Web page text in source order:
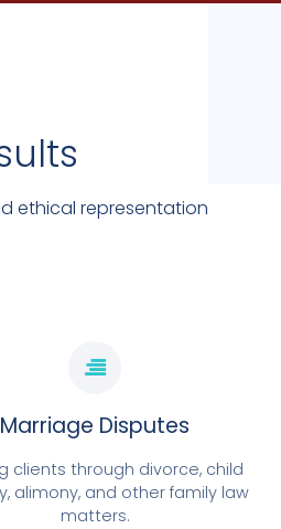
ethical representation
Marriage Disputes
clients through divorce, child
alimony, and other family law
matters.